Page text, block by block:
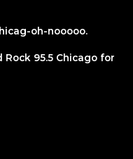
oh-nooooo.
95.5 Chicago for